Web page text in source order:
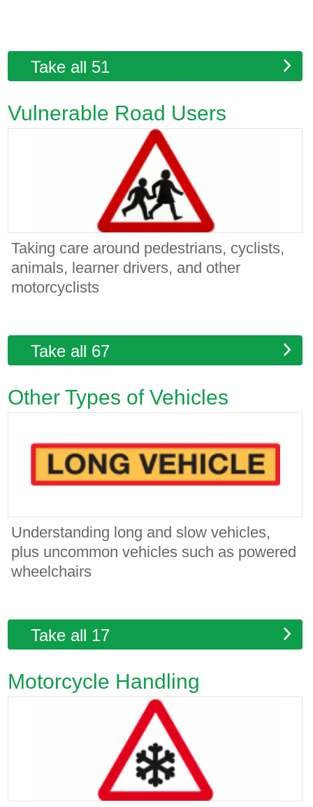
Take all 51
Vulnerable Road Users
Taking care around pedestrians, cyclists,
animals, learner drivers, and other
motorcyclists
Take all 67
Other Types of Vehicles
Understanding long and slow vehicles,
plus uncommon vehicles such as powered
wheelchairs
Take all 17
Motorcycle Handling